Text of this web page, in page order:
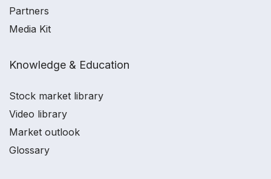
Partners
Media Kit
Knowledge & Education
Stock market library
Video library
Market outlook
Glossary